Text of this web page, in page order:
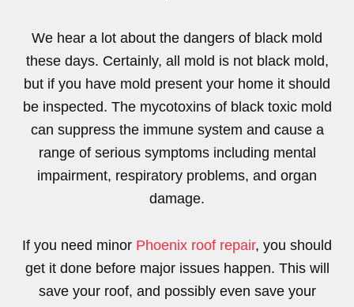
We hear a lot about the dangers of black mold
these days. Certainly, all mold is not black mold,
but if you have mold present your home it should
be inspected. The mycotoxins of black toxic mold
can suppress the immune system and cause a
range of serious symptoms including mental
impairment, respiratory problems, and organ
damage.
If you need minor Phoenix roof repair, you should
get it done before major issues happen. This will
save your roof, and possibly even save your